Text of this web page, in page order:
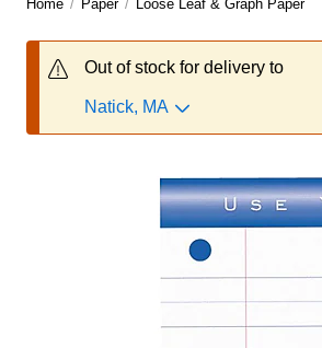
Home / Paper / Loose Leaf & Graph Paper
Out of stock for delivery to
Natick, MA